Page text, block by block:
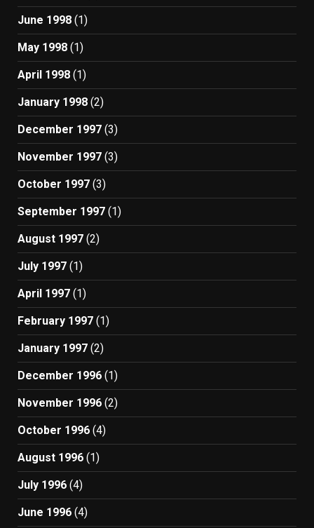
June 1998 (1)
May 1998 (1)
April 1998 (1)
January 1998 (2)
December 1997 (3)
November 1997 (3)
October 1997 (3)
September 1997 (1)
August 1997 (2)
July 1997 (1)
April 1997 (1)
February 1997 (1)
January 1997 (2)
December 1996 (1)
November 1996 (2)
October 1996 (4)
August 1996 (1)
July 1996 (4)
June 1996 (4)